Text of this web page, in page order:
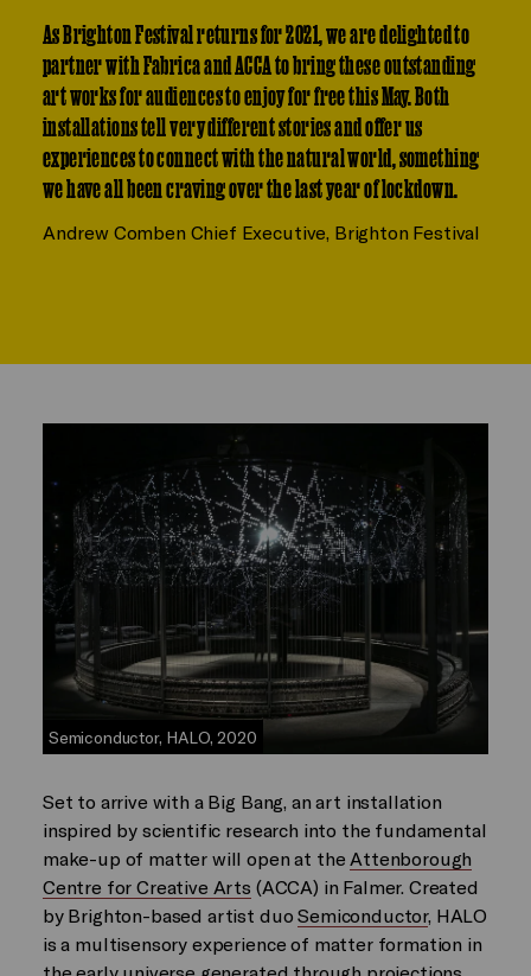
As Brighton Festival returns for 2021, we are delighted to
partner with Fabrica and ACCA to bring these outstanding
art works for audiences to enjoy for free this May. Both
installations tell very different stories and offer us
experiences to connect with the natural world, something
we have all been craving over the last year of lockdown.
Andrew Comben Chief Executive, Brighton Festival
Semiconductor, HALO, 2020
Set to arrive with a Big Bang, an art installation
inspired by scientific research into the fundamental
make-up of matter will open at the Attenborough
Centre for Creative Arts (ACCA) in Falmer. Created
by Brighton-based artist duoSemiconductor, HALO
is a multisensory experience of matter formation in
the early universe generated through projections